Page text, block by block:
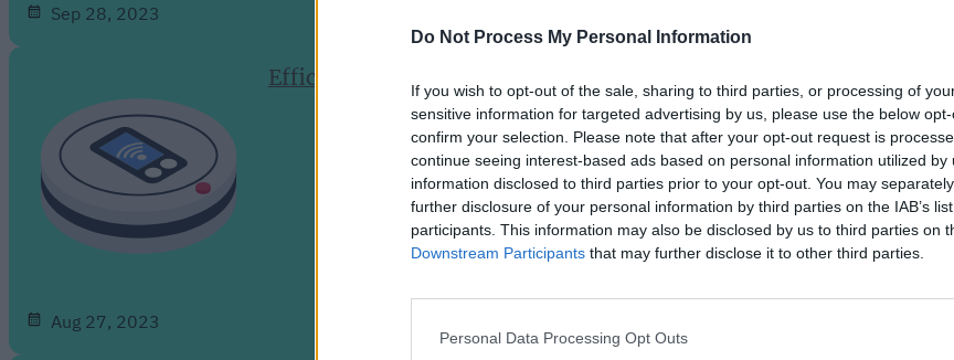
Do Not Process My Personal Information
If you wish to opt-out of the sale, sharing to third parties, or processing of
sensitive information for targeted advertising by us, please use the below
confirm your selection. Please note that after your opt-out request is
continue seeing interest-based ads based on personal information utilized by
information disclosed to third parties prior to your opt-out. You may
further disclosure of your personal information by third parties on the IAB’s
participants. This information may also be disclosed by us to third parties on
Downstream Participants that may further disclose it to other third parties.
Personal Data Processing Opt Outs
Sep 28, 2023
Efficient and Intelligent: The SwitchBot S10 Robot Vacuum
Aug 27, 2023